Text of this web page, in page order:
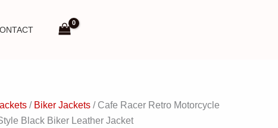
/ Biker Jackets / Cafe Racer Retro Motorcycle
Black Biker Leather Jacket